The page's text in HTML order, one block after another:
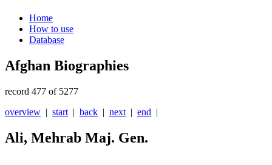
Home
How to use
Database
Afghan Biographies
record 477 of 5277
overview | start | back | next | end |
Ali, Mehrab Maj. Gen.